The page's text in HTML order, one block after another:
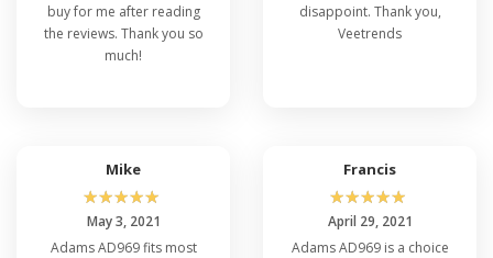
buy for me after reading
the reviews. Thank you so
much!
disappoint. Thank you,
Veetrends
Mike
☆☆☆☆☆
May 3, 2021
Adams AD969 fits most
Francis
☆☆☆☆☆
April 29, 2021
Adams AD969 is a choice